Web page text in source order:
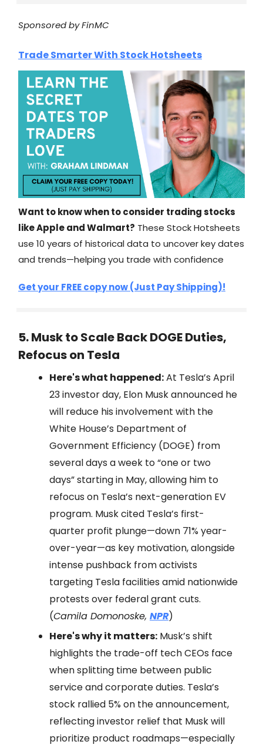
Sponsored by FinMC
Trade Smarter With Stock Hotsheets
Want to know when to consider trading stocks
like Apple and Walmart? These Stock Hotsheets
use 10 years of historical data to uncover key dates
and trends—helping you trade with confidence
Get your FREE copy now (Just Pay Shipping)!
5. Musk to Scale Back DOGE Duties,
Refocus on Tesla
Here's what happened:At Tesla’s April
23 investor day, Elon Musk announced he
will reduce his involvement with the
White House’s Department of
Government Efficiency (DOGE) from
several days a week to “one or two
days” starting in May, allowing him to
refocus on Tesla’s next-generation EV
program. Musk cited Tesla’s first-
quarter profit plunge—down 71% year-
over-year—as key motivation, alongside
intense pushback from activists
targeting Tesla facilities amid nationwide
protests over federal grant cuts.
(Camila Domonoske, NPR)
Here's why it matters: Musk’s shift
highlights the trade-off tech CEOs face
when splitting time between public
service and corporate duties. Tesla’s
stock rallied 5% on the announcement,
reflecting investor relief that Musk will
prioritize product roadmaps—especially